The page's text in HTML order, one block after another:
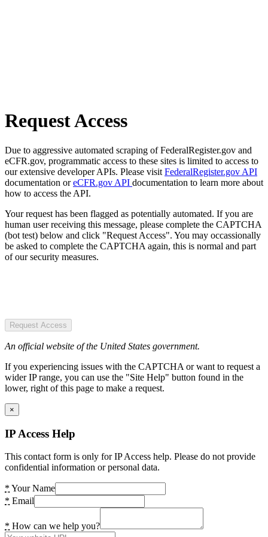
Request Access
Due to aggressive automated scraping of FederalRegister.gov and
eCFR.gov, programmatic access to these sites is limited to access to
our extensive developer APIs. Please visit FederalRegister.gov API
documentation oreCFR.gov API documentation to learn more about
how to access the API.
Your request has been flagged as potentially automated. If you are
human user receiving this message, please complete the CAPTCHA
(bot test) below and click "Request Access". You may occassionally
be asked to complete the CAPTCHA again, this is normal and part
of our security measures.
Request Access
An official website of the United States government.
If you experiencing issues with the CAPTCHA or want to request a
wider IP range, you can use the "Site Help" button found in the
lower, right of this page to make a request.
×
IP Access Help
This contact form is only for IP Access help. Please do not provide
confidential information or personal data.
* Your Name
* Email
* How can we help you?